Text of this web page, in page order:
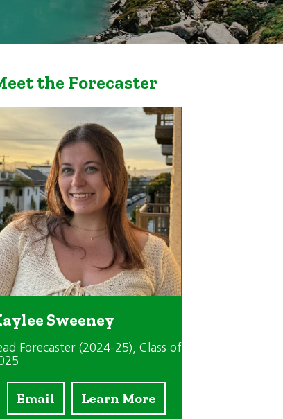
the Forecaster
Sweeney
Forecaster (2024-25), Class of
Email Learn More